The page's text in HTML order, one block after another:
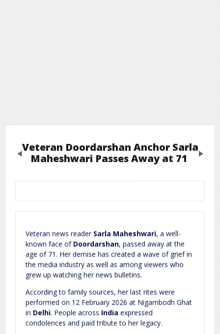
Veteran Doordarshan Anchor Sarla
Maheshwari Passes Away at 71
Veteran news reader Sarla Maheshwari, a well-
known face of Doordarshan, passed away at the
age of 71. Her demise has created a wave of grief in
the media industry as well as among viewers who
grew up watching her news bulletins.
According to family sources, her last rites were
performed on 12 February 2026 at Nigambodh Ghat
in Delhi. People across India expressed
condolences and paid tribute to her legacy.
Previous Next
Name* Email *